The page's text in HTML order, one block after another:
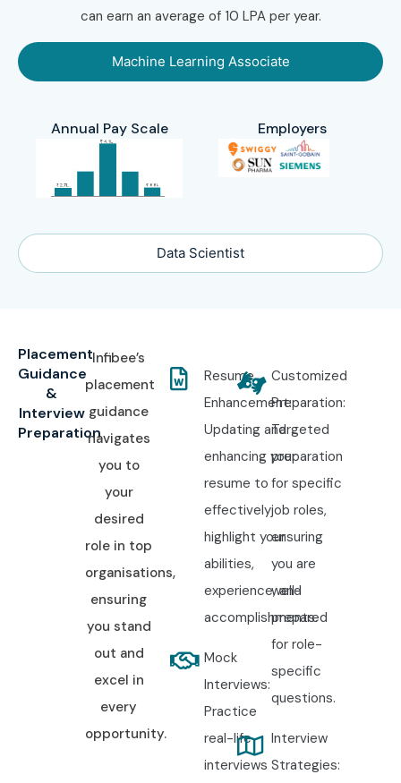
can earn an average of 10 LPA per year.
Machine Learning Associate
Data Scientist
Annual Pay Scale Employers
Placement
Guidance
&
Interview
Preparation
Infibee’s
placement
guidance
navigates
you to
your
desired
role in top
organisations,
ensuring
you stand
out and
excel in
every
opportunity.
Resume
Enhancement:
Updating and
enhancing your
resume to
effectively
highlight your
abilities,
experience, and
accomplishments.
Mock
Interviews:
Practice
real-life
interviews
Customized
Preparation:
Targeted
preparation
for specific
job roles,
ensuring
you are
well-
prepared
for role-
specific
questions.
Interview
Strategies: